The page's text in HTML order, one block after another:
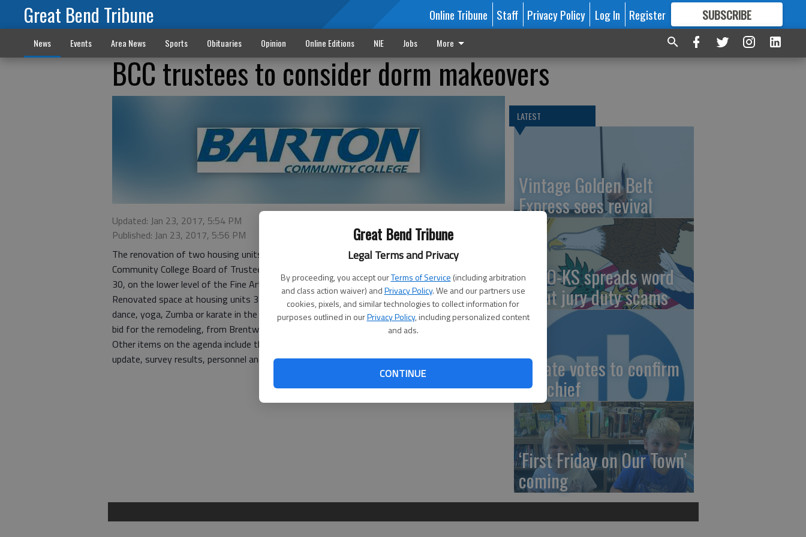
Great Bend Tribune
Legal Terms and Privacy
By proceeding, you accept ourTerms of Service (including arbitration
and class action waiver) andPrivacy Policy. We and our partners use
cookies, pixels, and similar technologies to collect information for
purposes outlined in ourPrivacy Policy, including personalized content
and ads.
CONTINUE
Great Bend Tribune Online Tribune Staff Privacy Policy Log In Register SUBSCRIBE
FORMORE GREAT CONTENT
News Events Area News Sports Obituaries Opinion Online Editions NIE Jobs More
BCC trustees to consider dorm makeovers
Updated: Jan 23, 2017, 5:54 PM
Published: Jan 23, 2017, 5:56 PM
The renovation of two housing units into classroom space is on the agenda for the Barton
Community College Board of Trustees. Trustees will meet at 4 p.m. Tuesday, Jan. 24, in Room F-
30, on the lower level of the Fine Arts Building.
Renovated space at housing units 3 and 4 will become classroom space for programs such as
dance, yoga, Zumba or karate in the fall 2017 semester. The board is asked to approve the sole
bid for the remodeling, from Brentwood Builders for $76,000.
Other items on the agenda include the EduKan audit, strategic planning report, legislative visit
update, survey results, personnel and the BCC mission statement.
LATEST
Vintage Golden Belt
Express sees revival
USAO-KS spreads word
about jury duty scams
Senate votes to confirm
DNI chief
‘First Friday on Our Town’
coming